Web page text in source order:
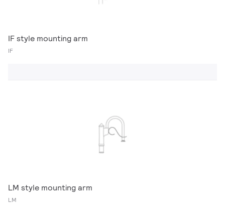
IF style mounting arm
IF
LM style mounting arm
LM